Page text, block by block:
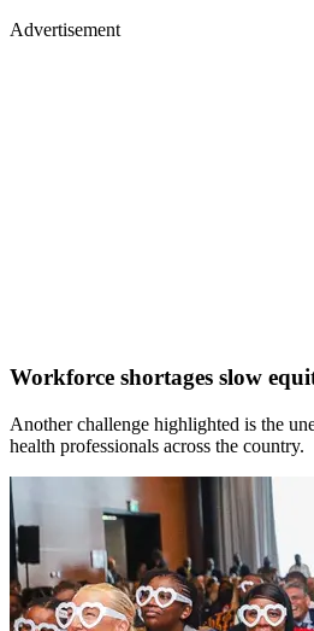
Advertisement
Workforce shortages slow
Another challenge highlighted is the
health professionals across the country.